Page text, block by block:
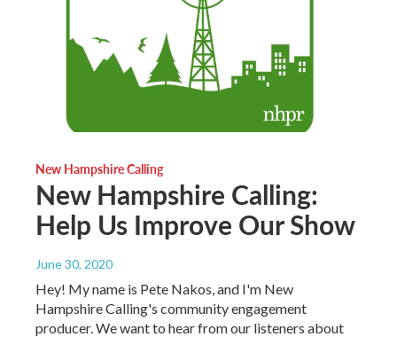
New Hampshire Calling
New Hampshire Calling:
Help Us Improve Our Show
June 30, 2020
Hey! My name is Pete Nakos, and I'm New
Hampshire Calling's community engagement
producer. We want to hear from our listeners about